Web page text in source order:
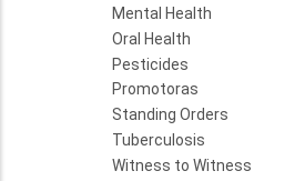
Mental Health
Oral Health
Pesticides
Promotoras
Standing Orders
Tuberculosis
Witness to Witness